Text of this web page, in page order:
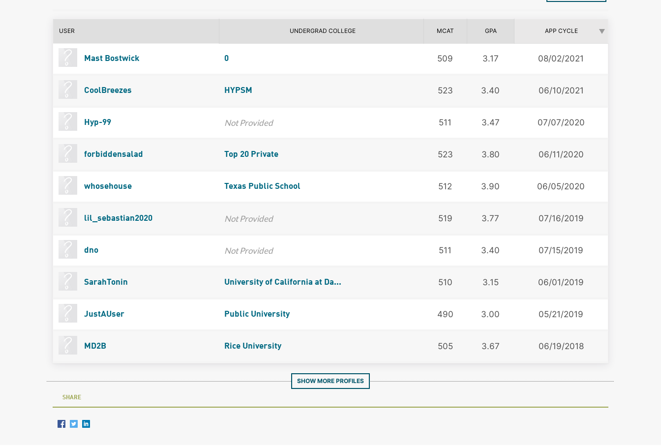
USER UNDERGRAD COLLEGE MCAT GPA APP CYCLE
Mast Bostwick 0 509 3.17 08/02/2021
CoolBreezes HYPSM 523 3.40 06/10/2021
Hyp-99 Not Provided 511 3.47 07/07/2020
forbiddensalad Top 20 Private 523 3.80 06/11/2020
whosehouse Texas Public School 512 3.90 06/05/2020
lil_sebastian2020 Not Provided 519 3.77 07/16/2019
dno Not Provided 511 3.40 07/15/2019
SarahTonin University of California at Da... 510 3.15 06/01/2019
JustAUser Public University 490 3.00 05/21/2019
MD2B Rice University 505 3.67 06/19/2018
SHOW MORE PROFILES
SHARE